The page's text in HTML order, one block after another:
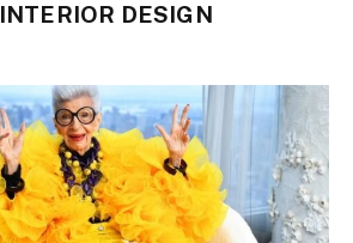
INTERIOR DESIGN